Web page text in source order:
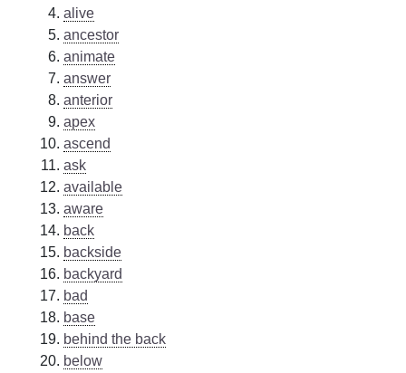
alive
ancestor
animate
answer
anterior
apex
ascend
ask
available
aware
back
backside
backyard
bad
base
behind the back
below